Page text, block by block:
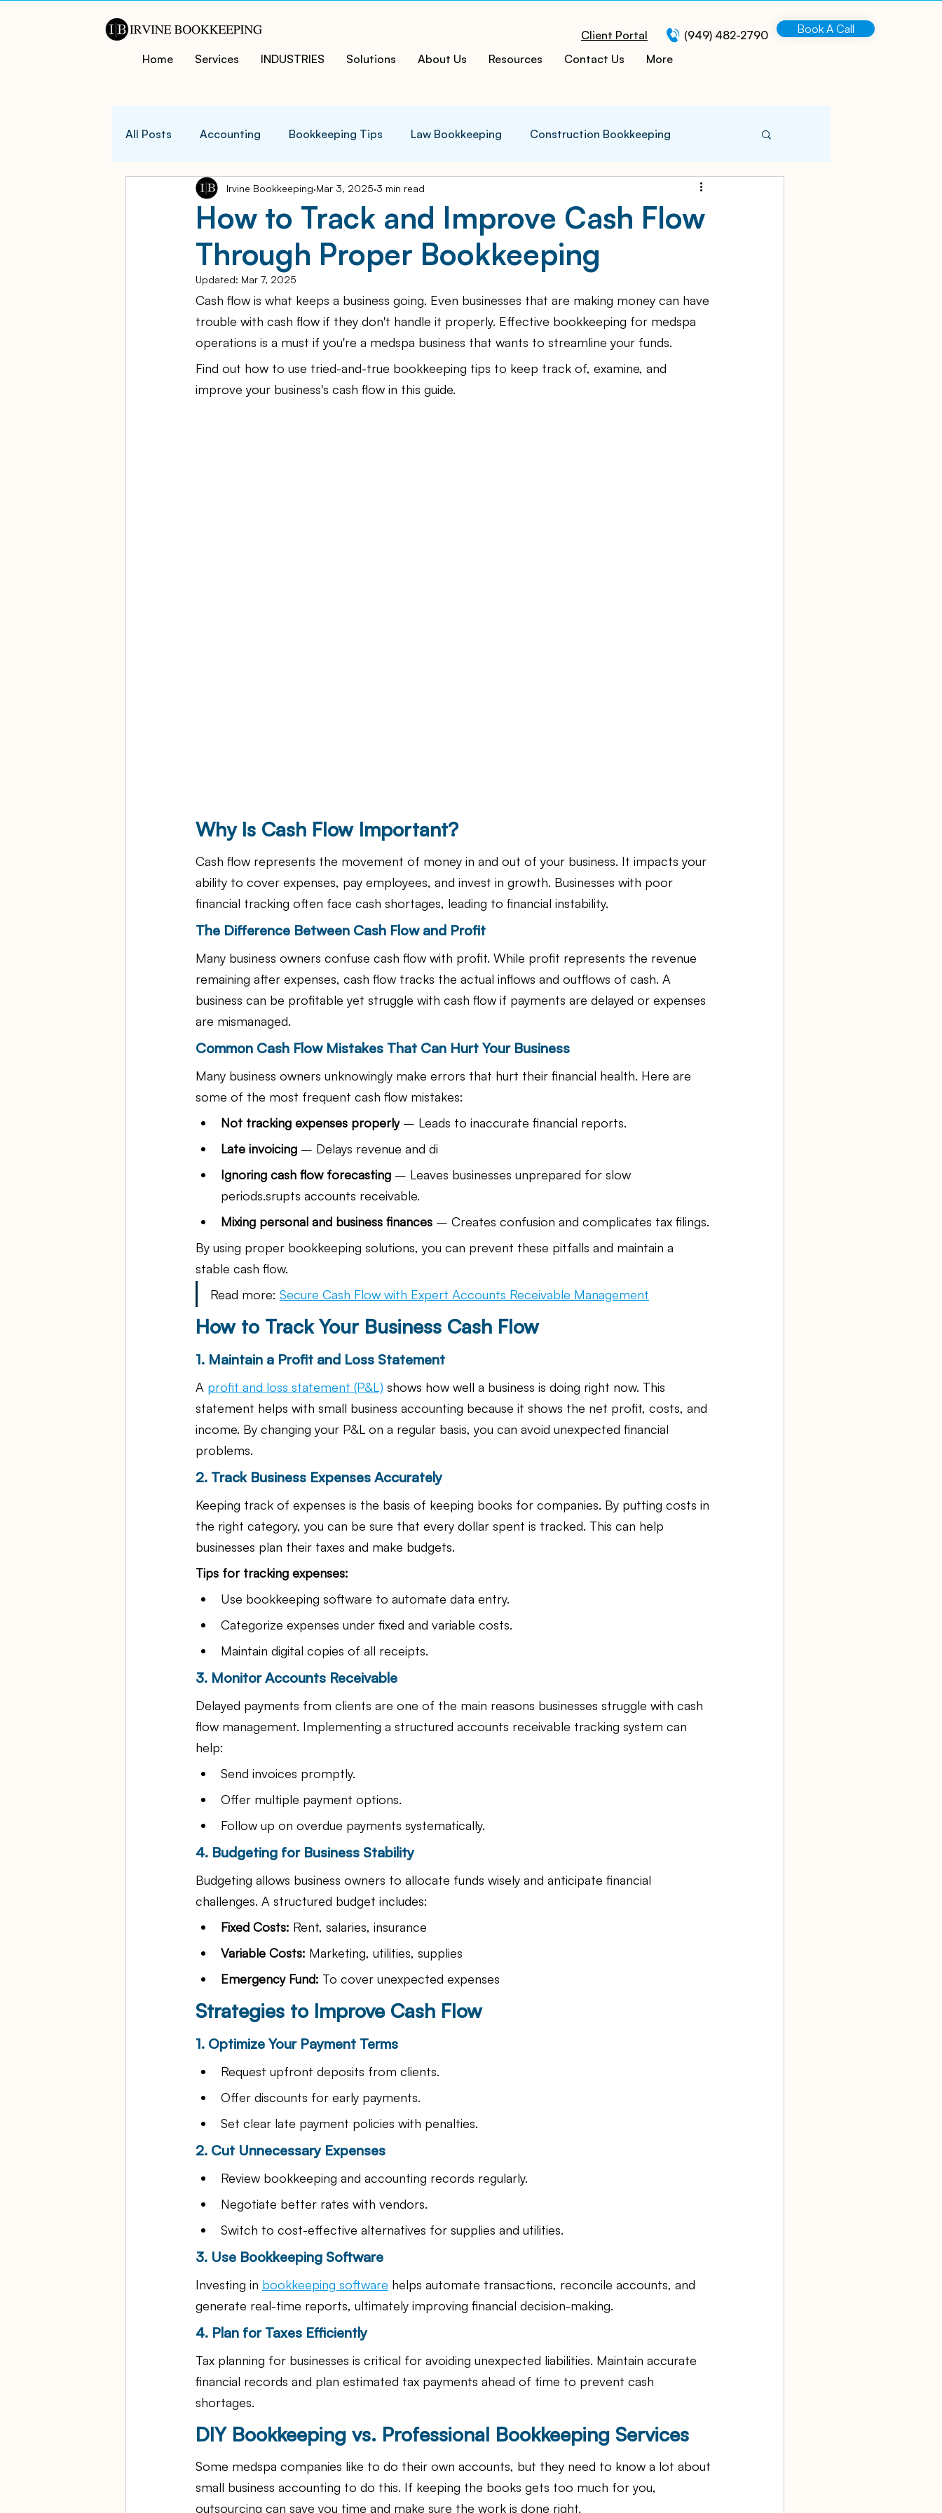
Client Portal (949) 482-2790 Book A Call
Home Services INDUSTRIES Solutions About Us Resources Contact Us More
All Posts Accounting Bookkeeping Tips Law Bookkeeping Construction Bookkeeping
QuicksBooks Tips Business Tips Accounting Infographics
COVID-19 Support and Resources Cloud ERP Acumatica Cloud ERP Manufacturing
Business Financial Management Bookkeeping Services Medspa Bookkeeping
How to Track and Improve Cash Flow
Through Proper Bookkeeping
Irvine Bookkeeping Mar 3, 2025 3 min read
Updated: Mar 7, 2025
Cash flow is what keeps a business going. Even businesses that are making money can have
trouble with cash flow if they don't handle it properly. Effective bookkeeping for medspa
operations is a must if you're a medspa business that wants to streamline your funds.
Find out how to use tried-and-true bookkeeping tips to keep track of, examine, and
improve your business's cash flow in this guide.
Why Is Cash Flow Important?
Cash flow represents the movement of money in and out of your business. It impacts your
ability to cover expenses, pay employees, and invest in growth. Businesses with poor
financial tracking often face cash shortages, leading to financial instability.
The Difference Between Cash Flow and Profit
Many business owners confuse cash flow with profit. While profit represents the revenue
remaining after expenses, cash flow tracks the actual inflows and outflows of cash. A
business can be profitable yet struggle with cash flow if payments are delayed or expenses
are mismanaged.
Common Cash Flow Mistakes That Can Hurt Your Business
Many business owners unknowingly make errors that hurt their financial health. Here are
some of the most frequent cash flow mistakes:
Not tracking expenses properly – Leads to inaccurate financial reports.
Late invoicing – Delays revenue and di
Ignoring cash flow forecasting – Leaves businesses unprepared for slow
periods.srupts accounts receivable.
Mixing personal and business finances – Creates confusion and complicates tax filings.
By using proper bookkeeping solutions, you can prevent these pitfalls and maintain a
stable cash flow.
Read more: Secure Cash Flow with Expert Accounts Receivable Management
How to Track Your Business Cash Flow
1. Maintain a Profit and Loss Statement
A profit and loss statement (P&L) shows how well a business is doing right now. This
statement helps with small business accounting because it shows the net profit, costs, and
income. By changing your P&L on a regular basis, you can avoid unexpected financial
problems.
2. Track Business Expenses Accurately
Keeping track of expenses is the basis of keeping books for companies. By putting costs in
the right category, you can be sure that every dollar spent is tracked. This can help
businesses plan their taxes and make budgets.
Tips for tracking expenses:
Use bookkeeping software to automate data entry.
Categorize expenses under fixed and variable costs.
Maintain digital copies of all receipts.
3. Monitor Accounts Receivable
Delayed payments from clients are one of the main reasons businesses struggle with cash
flow management. Implementing a structured accounts receivable tracking system can
help:
Send invoices promptly.
Offer multiple payment options.
Follow up on overdue payments systematically.
4. Budgeting for Business Stability
Budgeting allows business owners to allocate funds wisely and anticipate financial
challenges. A structured budget includes:
Fixed Costs: Rent, salaries, insurance
Variable Costs: Marketing, utilities, supplies
Emergency Fund: To cover unexpected expenses
Strategies to Improve Cash Flow
1. Optimize Your Payment Terms
Request upfront deposits from clients.
Offer discounts for early payments.
Set clear late payment policies with penalties.
2. Cut Unnecessary Expenses
Review bookkeeping and accounting records regularly.
Negotiate better rates with vendors.
Switch to cost-effective alternatives for supplies and utilities.
3. Use Bookkeeping Software
Investing in bookkeeping software helps automate transactions, reconcile accounts, and
generate real-time reports, ultimately improving financial decision-making.
4. Plan for Taxes Efficiently
Tax planning for businesses is critical for avoiding unexpected liabilities. Maintain accurate
financial records and plan estimated tax payments ahead of time to prevent cash
shortages.
DIY Bookkeeping vs. Professional Bookkeeping Services
Some medspa companies like to do their own accounts, but they need to know a lot about
small business accounting to do this. If keeping the books gets too much for you,
outsourcing can save you time and make sure the work is done right.